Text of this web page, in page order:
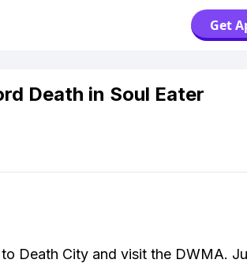
Get
Death in Soul Eater
Death City and visit the DWMA.